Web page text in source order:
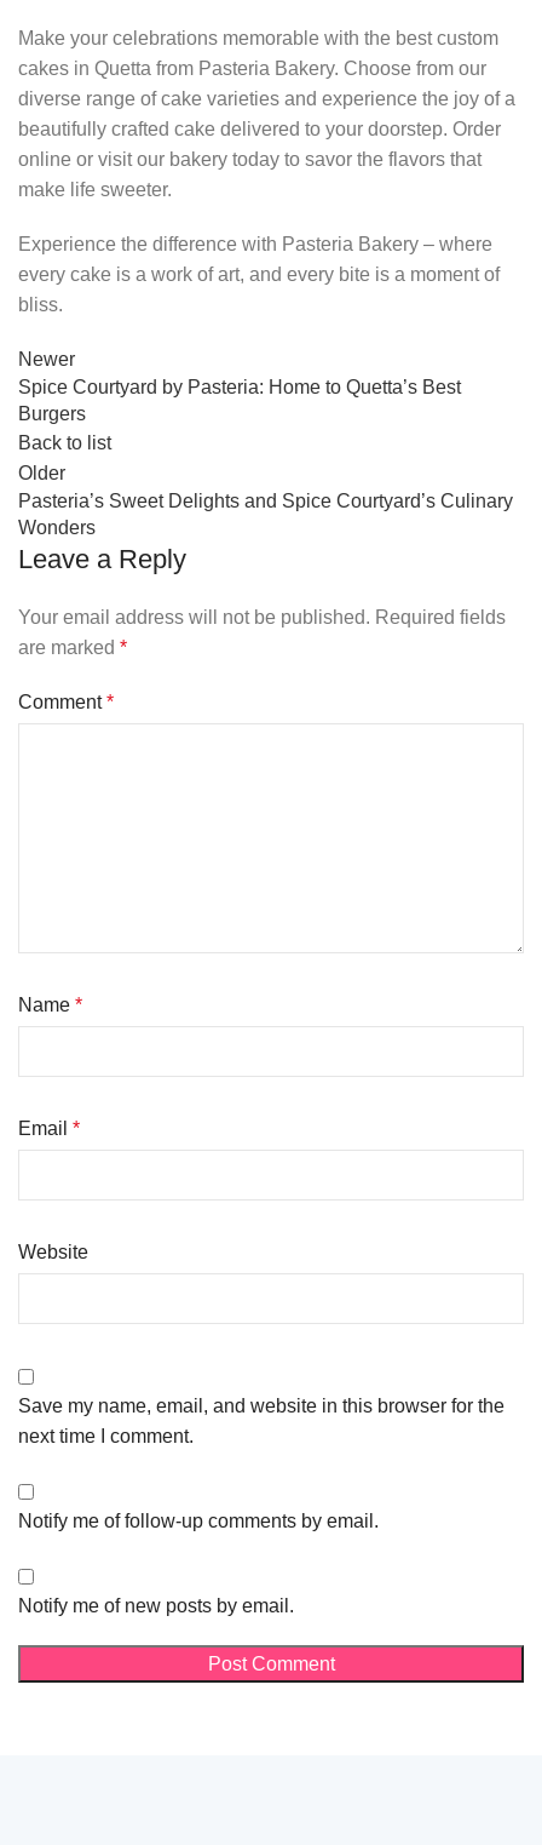
Make your celebrations memorable with the best custom
cakes in Quetta from Pasteria Bakery. Choose from our
diverse range of cake varieties and experience the joy of a
beautifully crafted cake delivered to your doorstep. Order
online or visit our bakery today to savor the flavors that
make life sweeter.
Experience the difference with Pasteria Bakery – where
every cake is a work of art, and every bite is a moment of
bliss.
Newer
Spice Courtyard by Pasteria: Home to Quetta’s Best
Burgers
Back to list
Older
Pasteria’s Sweet Delights and Spice Courtyard’s Culinary
Wonders
Leave a Reply
Your email address will not be published. Required fields
are marked *
Comment*
Name *
Email *
Website
Save my name, email, and website in this browser for the
next time I comment.
Notify me of follow-up comments by email.
Notify me of new posts by email.